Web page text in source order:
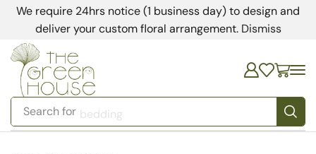
We require 24hrs notice (1 business day) to design and
deliver your custom floral arrangement. Dismiss
Search for bedding